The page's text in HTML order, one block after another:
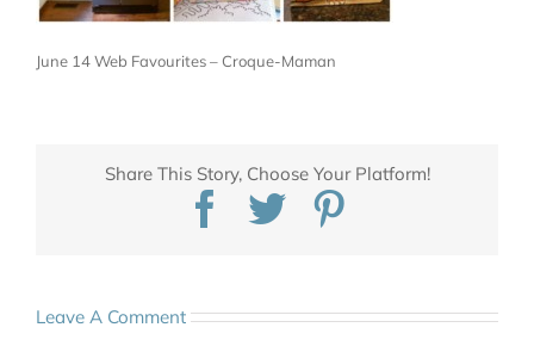
June 14 Web Favourites – Croque-Maman
Share This Story, Choose Your Platform!
Facebook
Twitter
Leave A Comment